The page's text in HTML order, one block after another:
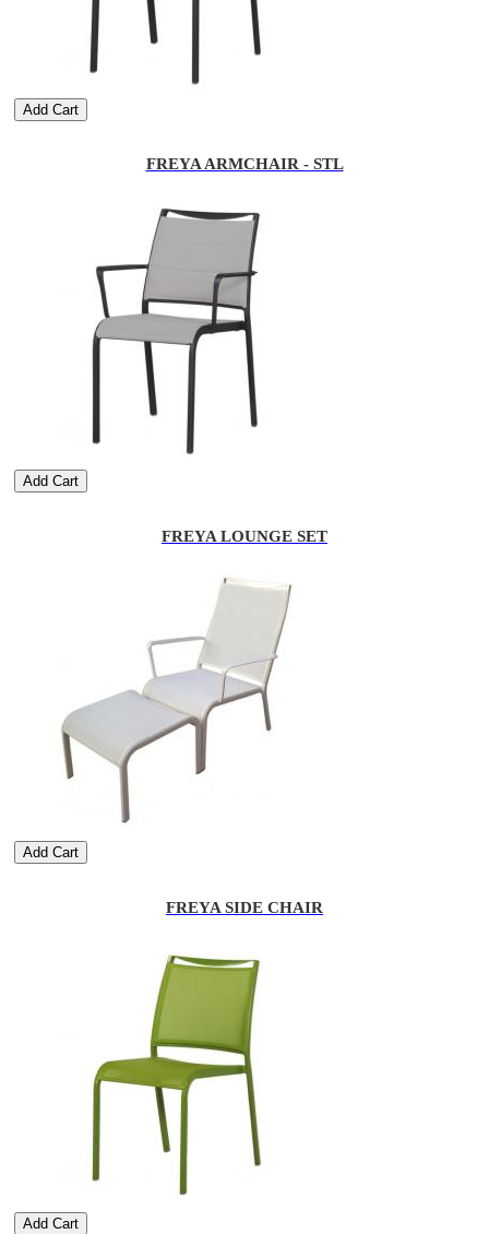
Add Cart
FREYA ARMCHAIR - STL
Add Cart
FREYA LOUNGE SET
Add Cart
FREYA SIDE CHAIR
Add Cart